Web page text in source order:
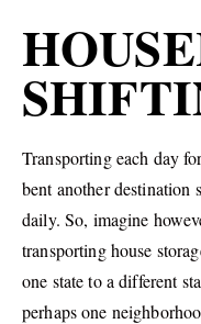
Transporting each day
bent another destination
daily. So, imagine
transporting house
one state to a different
perhaps one